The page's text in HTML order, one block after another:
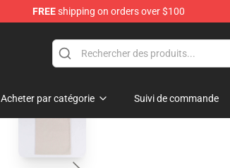
FREEshipping on orders over $100
Acheter par catégorie Suivi de commande